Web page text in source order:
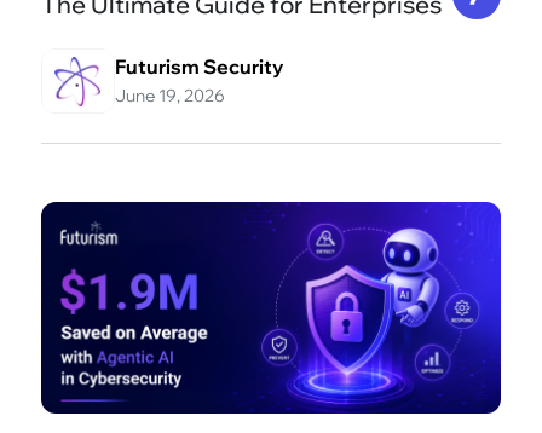
Futurism Security
June 19, 2026